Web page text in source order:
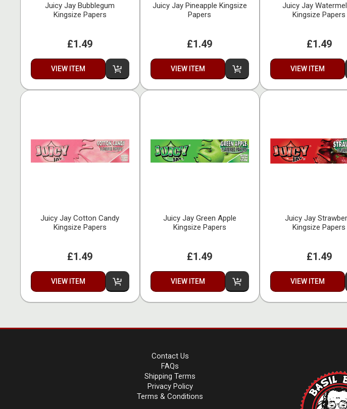
Juicy Jay Bubblegum
Kingsize Papers
£1.49
VIEW ITEM
Juicy Jay Pineapple Kingsize
Papers
£1.49
VIEW ITEM
Juicy Jay
Kingsize Papers
£1.49
VIEW ITEM
Juicy Jay Cotton Candy
Kingsize Papers
£1.49
VIEW ITEM
Juicy Jay Green Apple
Kingsize Papers
£1.49
VIEW ITEM
Juicy Jay
Kingsize Papers
£1.49
VIEW ITEM
Contact Us
FAQs
Shipping Terms
Privacy Policy
Terms & Conditions